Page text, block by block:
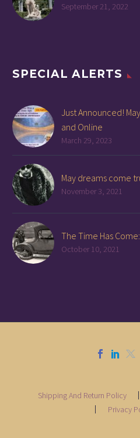
September 21, 2022
SPECIAL ALERTS
Just Announced!
and Online
March 29, 2023
May dreams come
November 3, 2021
The Time Has Come:
October 10, 2021
Shipping And Return Policy
Privacy